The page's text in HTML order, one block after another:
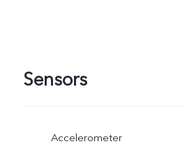
Sensors
Accelerometer